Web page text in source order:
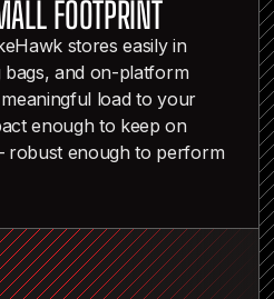
FOOTPRINT
stores easily in
bags, and on-platform
load to your
enough to keep on
enough to perform